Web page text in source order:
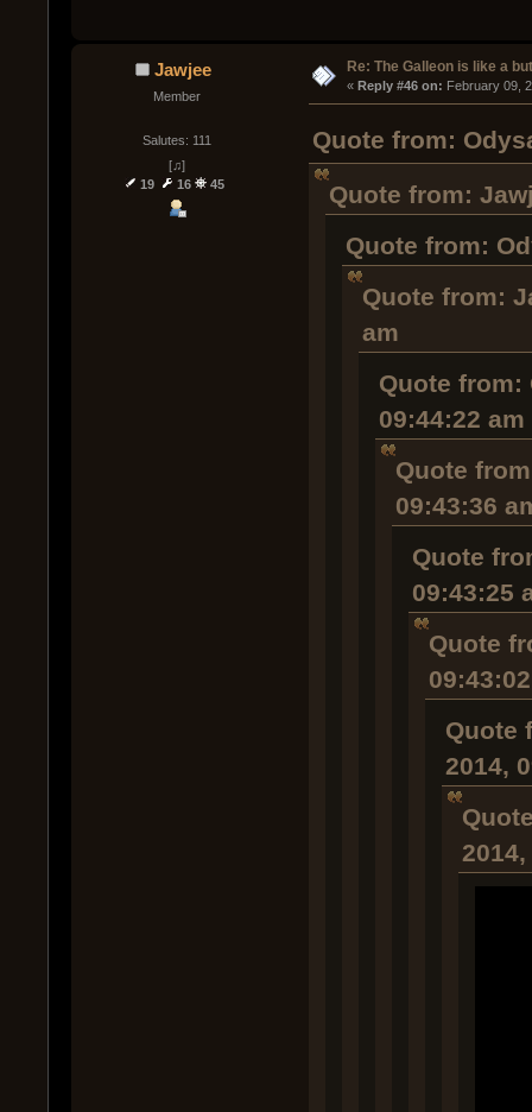
Jawjee
Member
Salutes: 111
[♫]
19
16 45
Re: The Galleon is like a
« Reply #46 on: February 09,
Quote from:
Quote from:
Quote from:
Quote from:
am
Quote from:
09:44:22 am
Quote
09:43:36
Quote
09:43:25
Quote
Quote
2014,